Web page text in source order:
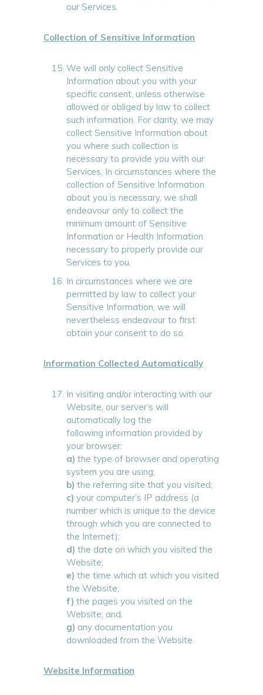
our Services.
Collection of Sensitive Information
We will only collect Sensitive
Information about you with your
specific consent, unless otherwise
allowed or obliged by law to collect
such information. For clarity, we may
collect Sensitive Information about
you where such collection is
necessary to provide you with our
Services. In circumstances where the
collection of Sensitive Information
about you is necessary, we shall
endeavour only to collect the
minimum amount of Sensitive
Information or Health Information
necessary to properly provide our
Services to you.
In circumstances where we are
permitted by law to collect your
Sensitive Information, we will
nevertheless endeavour to first
obtain your consent to do so.
Information Collected Automatically
In visiting and/or interacting with our
Website, our server’s will
automatically log the
following information provided by
your browser:
a) the type of browser and operating
system you are using;
b) the referring site that you visited;
c) your computer’s IP address (a
number which is unique to the device
through which you are connected to
the Internet);
d) the date on which you visited the
Website;
e) the time which at which you visited
the Website;
f) the pages you visited on the
Website; and,
g) any documentation you
downloaded from the Website.
Website Information